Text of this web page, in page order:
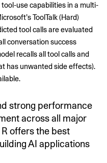
use capabilities in a multi-
ToolTalk (Hard)
tool calls are evaluated
conversation success
recalls all tool calls and
has unwanted side effects).
strong performance
across all major
offers the best
AI applications